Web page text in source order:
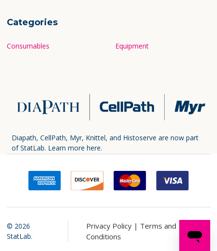
Categories
Consumables Equipment
Diapath, CellPath, Myr, Knittel, and Histoserve are now part
of StatLab. Learn more here.
© 2026
StatLab.
Privacy Policy | Terms and
Conditions